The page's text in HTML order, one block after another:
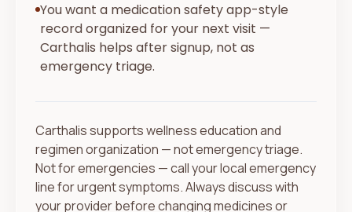
You want a medication safety app-style
record organized for your next visit —
Carthalis helps after signup, not as
emergency triage.
Carthalis supports wellness education and
regimen organization — not emergency triage.
Not for emergencies — call your local emergency
line for urgent symptoms. Always discuss with
your provider before changing medicines or